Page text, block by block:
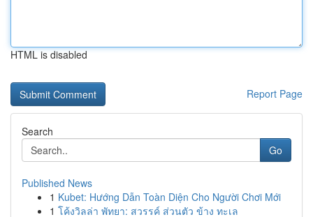
HTML is disabled
Report Page
Search
Go
Published News
1 Kubet: Hướng Dẫn Toàn Diện Cho Người Chơi Mới
1 โค้งวิลล่า พัทยา: สวรรค์ ส่วนตัว ข้าง ทะเล